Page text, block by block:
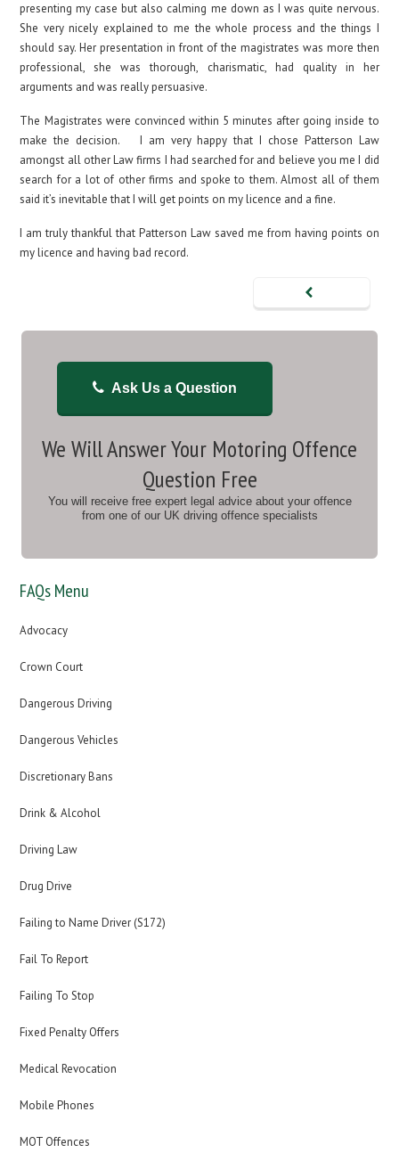
presenting my case but also calming me down as I was quite nervous.
She very nicely explained to me the whole process and the things I
should say. Her presentation in front of the magistrates was more then
professional, she was thorough, charismatic, had quality in her
arguments and was really persuasive.
The Magistrates were convinced within 5 minutes after going inside to
make the decision. I am very happy that I chose Patterson Law
amongst all other Law firms I had searched for and believe you me I did
search for a lot of other firms and spoke to them. Almost all of them
said it’s inevitable that I will get points on my licence and a fine.
I am truly thankful that Patterson Law saved me from having points on
my licence and having bad record.
Ask Us a Question
We Will Answer Your Motoring Offence
Question Free
You will receive free expert legal advice about your offence
from one of our UK driving offence specialists
FAQs Menu
Advocacy
Crown Court
Dangerous Driving
Dangerous Vehicles
Discretionary Bans
Drink & Alcohol
Driving Law
Drug Drive
Failing to Name Driver (S172)
Fail To Report
Failing To Stop
Fixed Penalty Offers
Medical Revocation
Mobile Phones
MOT Offences